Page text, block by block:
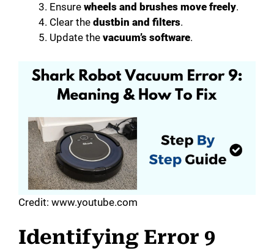
Ensure wheels and brushes move freely.
Clear the dustbin and filters.
Update the vacuum’s software.
Credit: www.youtube.com
Identifying Error 9